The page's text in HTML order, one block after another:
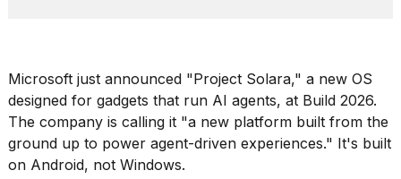
Yungblud
2026
tour:
schedule,
cities,
Microsoft just announced "Project Solara," a new OS
designed for gadgets that run AI agents, at Build 2026.
The company is calling it "a new platform built from the
ground up to power agent-driven experiences." It's built
on Android, not Windows.